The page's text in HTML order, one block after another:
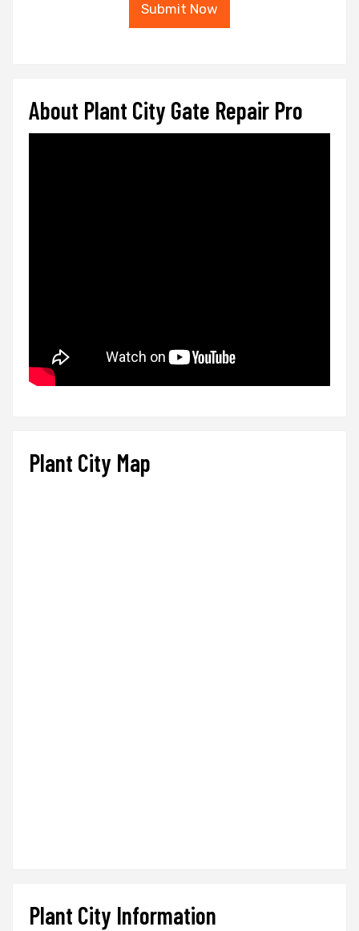
Submit Now
About Plant City Gate Repair Pro
Plant City Map
Plant City Information